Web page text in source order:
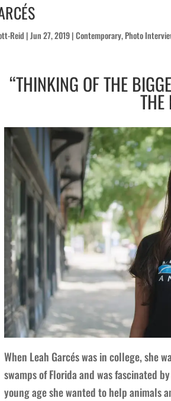
Reid |Jun 27, 2019|Contemporary,Photo
“THINKING OF THE
THE
When Leah Garcés was in college, she
swamps of Florida and was fascinated
young age she wanted to help animals